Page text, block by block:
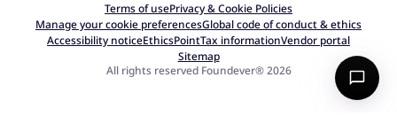
Terms of usePrivacy & Cookie Policies
Manage your cookie preferencesGlobal code of conduct & ethics
Accessibility noticeEthicsPointTax informationVendor portal
Sitemap
All rights reserved Foundever® 2026